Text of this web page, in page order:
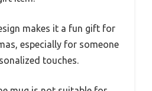
makes it a fun gift for
especially for someone
touches.